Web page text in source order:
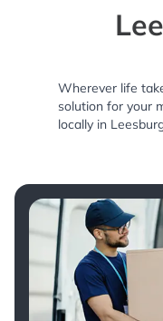
Wherever life
solution for your
locally in